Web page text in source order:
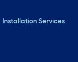
Installation Services